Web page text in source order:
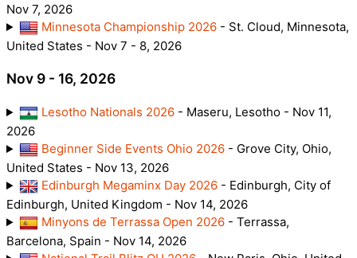
Nov 7, 2026
Minnesota Championship 2026- St. Cloud, Minnesota,
United States - Nov 7 - 8, 2026
Nov 9 - 16, 2026
Lesotho Nationals 2026- Maseru, Lesotho - Nov 11,
2026
Beginner Side Events Ohio 2026- Grove City, Ohio,
United States - Nov 13, 2026
Edinburgh Megaminx Day 2026- Edinburgh, City of
Edinburgh, United Kingdom - Nov 14, 2026
Minyons de Terrassa Open 2026- Terrassa,
Barcelona, Spain - Nov 14, 2026